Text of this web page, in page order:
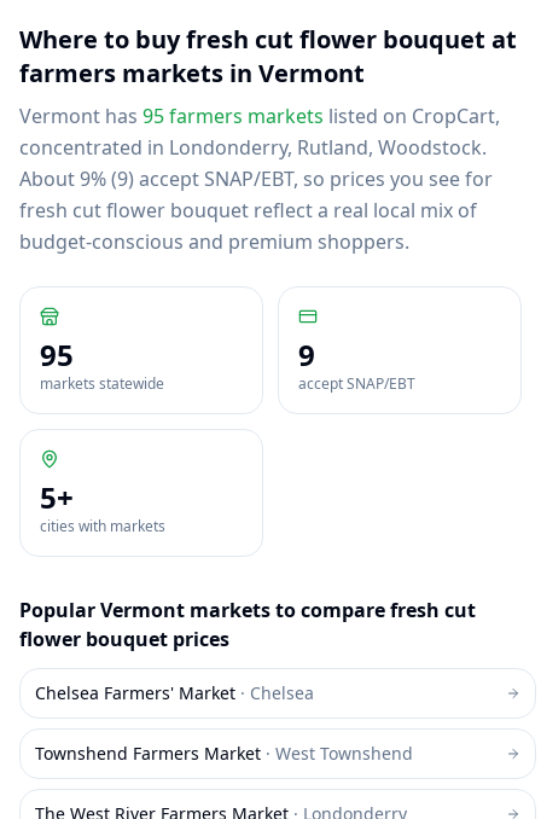
Where to buyfresh cut flower bouquet at
farmers markets in Vermont
Vermont has 95farmers markets listed on CropCart,
concentrated in Londonderry, Rutland, Woodstock.
About 9% (9) accept SNAP/EBT, so prices you see for
fresh cut flower bouquet reflect a real local mix of
budget-conscious and premium shoppers.
95
markets statewide
9
accept SNAP/EBT
5+
cities with markets
PopularVermont markets to comparefresh cut
flower bouquet prices
Chelsea Farmers' Market · Chelsea
Townshend Farmers Market · West Townshend
The West River Farmers Market · Londonderry